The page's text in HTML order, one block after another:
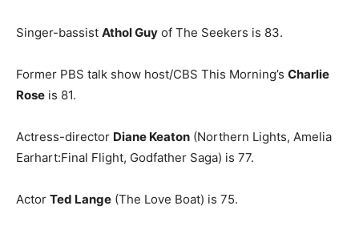
Singer-bassist Athol Guy of The Seekers is 83.
Former PBS talk show host/CBS This Morning’s Charlie
Rose is 81.
Actress-director Diane Keaton (Northern Lights, Amelia
Earhart:Final Flight, Godfather Saga) is 77.
Actor Ted Lange (The Love Boat) is 75.